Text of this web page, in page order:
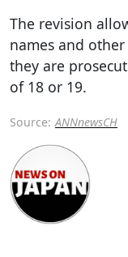
The revision
names and
they are
of 18 or 19.
Source: ANNnewsCH